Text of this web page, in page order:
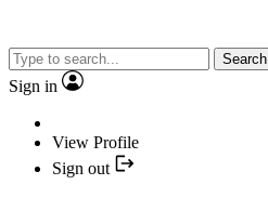
Search
Sign in
View Profile
Sign out